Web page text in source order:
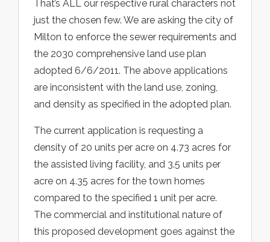
That’s ALL our respective rural characters not
just the chosen few. We are asking the city of
Milton to enforce the sewer requirements and
the 2030 comprehensive land use plan
adopted 6/6/2011. The above applications
are inconsistent with the land use, zoning,
and density as specified in the adopted plan.
The current application is requesting a
density of 20 units per acre on 4.73 acres for
the assisted living facility, and 3.5 units per
acre on 4.35 acres for the town homes
compared to the specified 1 unit per acre.
The commercial and institutional nature of
this proposed development goes against the